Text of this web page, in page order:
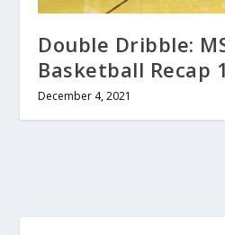
Double Dribble:
Basketball Recap
December 4, 2021